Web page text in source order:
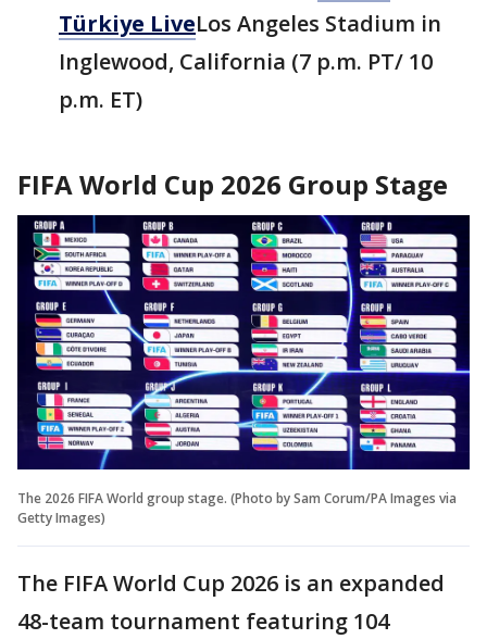
Türkiye LiveLos Angeles Stadium in
Inglewood, California (7 p.m. PT/ 10
p.m. ET)
FIFA World Cup 2026 Group Stage
The 2026 FIFA World group stage. (Photo by Sam Corum/PA Images via
Getty Images)
The FIFA World Cup 2026 is an expanded
48-team tournament featuring 104